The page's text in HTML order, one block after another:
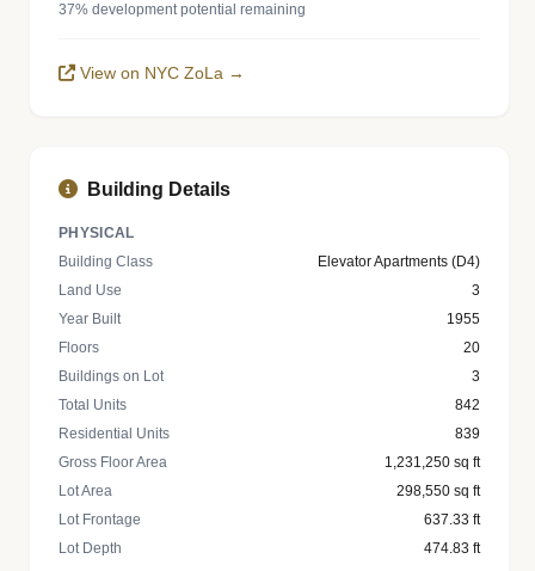
37% development potential remaining
View on NYC ZoLa →
Building Details
PHYSICAL
Building Class
Elevator Apartments (D4)
Land Use
3
Year Built
1955
Floors
20
Buildings on Lot
3
Total Units
842
Residential Units
839
Gross Floor Area
1,231,250 sq ft
Lot Area
298,550 sq ft
Lot Frontage
637.33 ft
Lot Depth
474.83 ft